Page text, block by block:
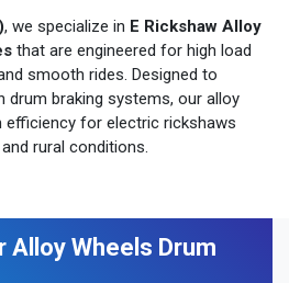
, we specialize in E Rickshaw Alloy
that are engineered for high load
smooth rides. Designed to
drum braking systems, our alloy
efficiency for electric rickshaws
rural conditions.
Wheels Drum